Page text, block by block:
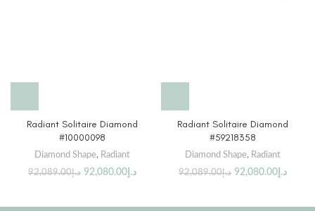
Radiant Solitaire Diamond
#10000098
Diamond Shape, Radiant
د.إ92,089.00 د.إ 92,080.00
Radiant Solitaire Diamond
#59218358
Diamond Shape, Radiant
د.إ92,089.00 د.إ 92,080.00